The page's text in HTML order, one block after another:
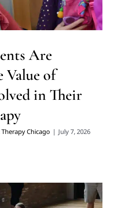
Therapy
Social Work
Therapy
Therapy for
for School-Aged Children
Are
Value of
in Their
Chicago | July 7, 2026
Camps Are